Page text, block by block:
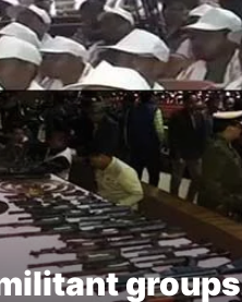
groups